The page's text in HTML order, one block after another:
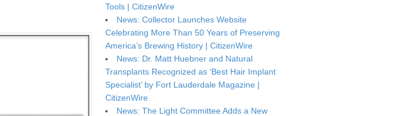
Tools | CitizenWire
News: Collector Launches Website
Celebrating More Than 50 Years of Preserving
America’s Brewing History | CitizenWire
News: Dr. Matt Huebner and Natural
Transplants Recognized as ‘Best Hair Implant
Specialist’ by Fort Lauderdale Magazine |
CitizenWire
News: The Light Committee Adds a New